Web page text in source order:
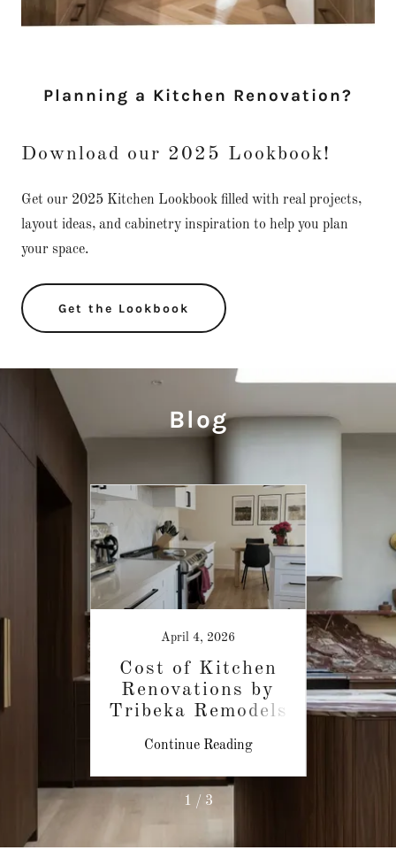
Planning a Kitchen Renovation?
Download our 2025 Lookbook!
Get our 2025 Kitchen Lookbook filled with real projects,
layout ideas, and cabinetry inspiration to help you plan
your space.
Get the Lookbook
Blog
April 4, 2026
Cost of Kitchen
Renovations by
Tribeka Remodels
Continue Reading
1 / 3